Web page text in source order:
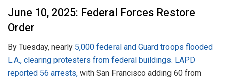
June 10, 2025: Federal Forces Restore
Order
By Tuesday, nearly 5,000 federal and Guard troops flooded
L.A., clearing protesters from federal buildings. LAPD
reported 56 arrests, with San Francisco adding 60 from